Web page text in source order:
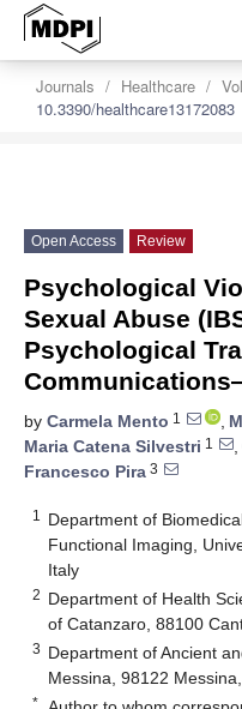
Journals Healthcare
10.3390/healthcare13172083
Open Access Review
Psychological
Sexual Abuse
Psychological
by Carmela Mento 1 ,
Maria Catena Silvestri 1 ,
Francesco Pira 3
1
Department of
Functional Imaging,
Italy
2 Department of Health
of Catanzaro, 88100
3 Department of Ancient
Messina, 98122
*